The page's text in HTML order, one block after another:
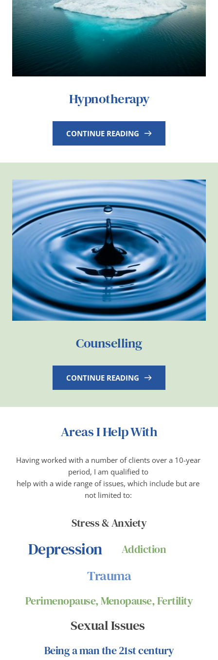
Counselling
CONTINUE READING
Hypnotherapy
CONTINUE READING
Areas I Help With
Having worked with a number of clients over a 10-year
period, I am qualified to
help with a wide range of issues, which include but are
not limited to:
Stress & Anxiety
Depression Addiction
Trauma
Perimenopause, Menopause, Fertility
Sexual Issues
Being a man the 21st century